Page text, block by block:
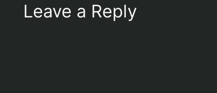
Leave a Reply